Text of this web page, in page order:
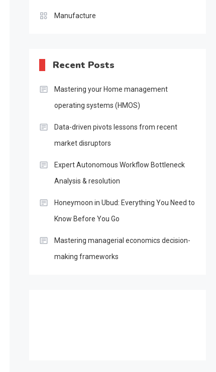
Manufacture
Recent Posts
Mastering your Home management
operating systems (HMOS)
Data-driven pivots lessons from recent
market disruptors
Expert Autonomous Workflow Bottleneck
Analysis & resolution
Honeymoon in Ubud: Everything You Need to
Know Before You Go
Mastering managerial economics decision-
making frameworks